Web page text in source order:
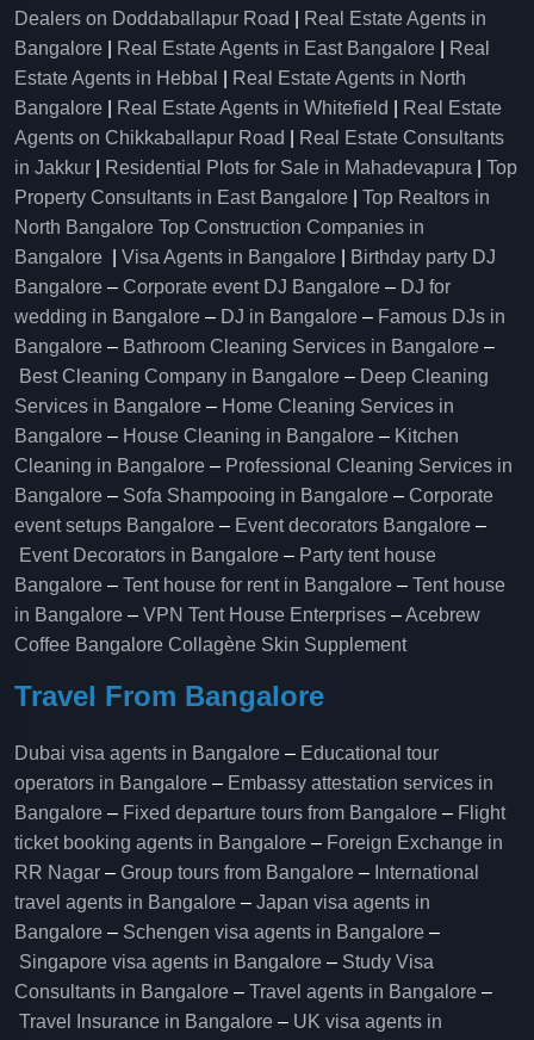
Dealers on Doddaballapur Road
Real Estate Agents in
Bangalore
Real Estate Agents in East Bangalore
Real
Estate Agents in Hebbal
Real Estate Agents in North
Bangalore
Real Estate Agents in Whitefield
Real Estate
Agents on Chikkaballapur Road
Real Estate Consultants
in Jakkur
Residential Plots for Sale in Mahadevapura
Top
Property Consultants in East Bangalore
Top Realtors in
North Bangalore Top Construction Companies in
Bangalore
Visa Agents in Bangalore
Birthday party DJ
Bangalore – Corporate event DJ Bangalore – DJ for
wedding in Bangalore – DJ in Bangalore – Famous DJs in
Bangalore – Bathroom Cleaning Services in Bangalore –
Best Cleaning Company in Bangalore – Deep Cleaning
Services in Bangalore – Home Cleaning Services in
Bangalore – House Cleaning in Bangalore – Kitchen
Cleaning in Bangalore – Professional Cleaning Services in
Bangalore – Sofa Shampooing in Bangalore – Corporate
event setups Bangalore – Event decorators Bangalore –
Event Decorators in Bangalore – Party tent house
Bangalore – Tent house for rent in Bangalore – Tent house
in Bangalore – VPN Tent House Enterprises –Acebrew
Coffee Bangalore Collagène Skin Supplement
Travel From Bangalore
Dubai visa agents in Bangalore – Educational tour
operators in Bangalore​ – Embassy attestation services in
Bangalore​ – Fixed departure tours from Bangalore​ – Flight
ticket booking agents in Bangalore​ – Foreign Exchange in
RR Nagar – Group tours from Bangalore​ – International
travel agents in Bangalore – Japan visa agents in
Bangalore – Schengen visa agents in Bangalore –
Singapore visa agents in Bangalore – Study Visa
Consultants in Bangalore – Travel agents in Bangalore –
Travel Insurance in Bangalore – UK visa agents in